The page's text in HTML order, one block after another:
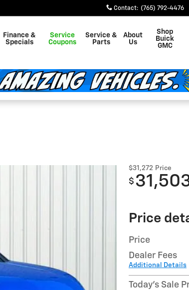
Contact: (765) 792-4476
Finance &
Specials
Service
Coupons
Service &
Parts
About
Us
Shop
Buick
GMC
$31,272 Price
$
Price
Price
Dealer Fees
Additional Details
Today's Sale